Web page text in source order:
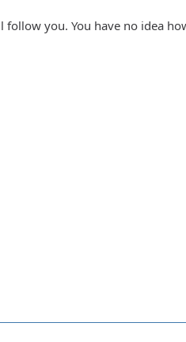
you. You have no idea